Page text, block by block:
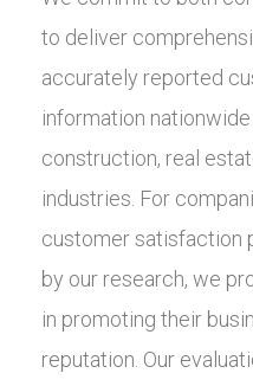
to deliver
accurately reported
information
construction, real
industries. For
customer satisfaction
by our research, we
in promoting their
reputation. Our